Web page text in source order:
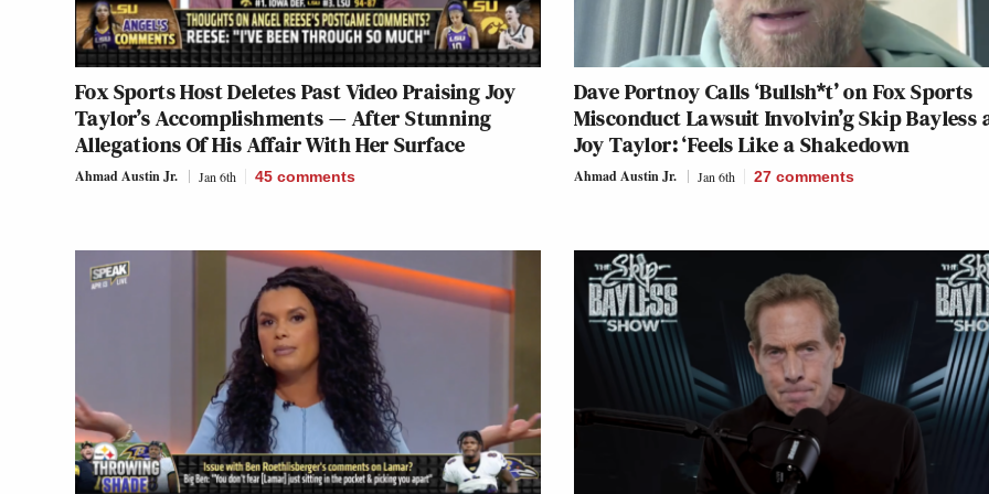
Fox Sports Host Deletes Past Video Praising Joy
Taylor’s Accomplishments — After Stunning
Allegations Of His Affair With Her Surface
Ahmad Austin Jr. Jan 6th 45 comments
Dave Portnoy Calls ‘Bullsh*t’ on Fox Sports
Misconduct Lawsuit Involvin’g Skip Bayless
Joy Taylor: ‘Feels Like a Shakedown
Ahmad Austin Jr. Jan 6th 27 comments